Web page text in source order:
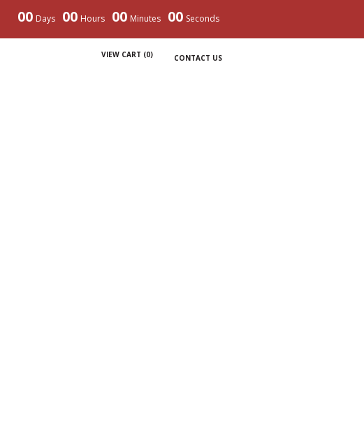
00 Days 00 Hours 00 Minutes 00 Seconds
VIEW CART (0) CONTACT US